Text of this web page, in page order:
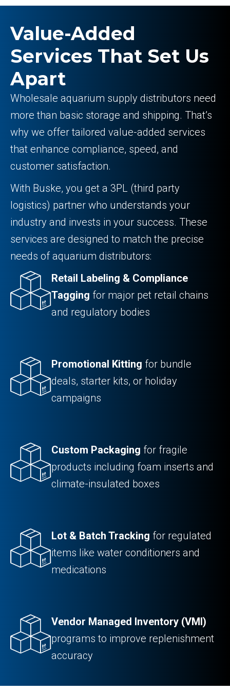
Value-Added
Services That Set Us
Apart
Wholesale aquarium supply distributors need
more than basic storage and shipping. That’s
why we offer tailored value-added services
that enhance compliance, speed, and
customer satisfaction.
With Buske, you get a 3PL (third party
logistics) partner who understands your
industry and invests in your success. These
services are designed to match the precise
needs of aquarium distributors:
Retail Labeling & Compliance
Tagging for major pet retail chains
and regulatory bodies
Promotional Kitting for bundle
deals, starter kits, or holiday
campaigns
Custom Packaging for fragile
products including foam inserts and
climate-insulated boxes
Lot & Batch Tracking for regulated
items like water conditioners and
medications
Vendor Managed Inventory (VMI)
programs to improve replenishment
accuracy